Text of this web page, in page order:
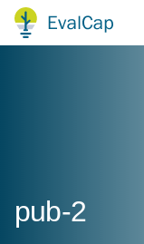
pub-2